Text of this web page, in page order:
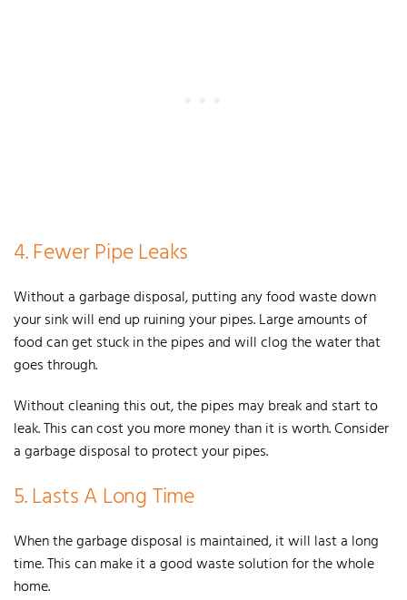
4. Fewer Pipe Leaks
Without a garbage disposal, putting any food waste down
your sink will end up ruining your pipes. Large amounts of
food can get stuck in the pipes and will clog the water that
goes through.
Without cleaning this out, the pipes may break and start to
leak. This can cost you more money than it is worth. Consider
a garbage disposal to protect your pipes.
5. Lasts A Long Time
When thegarbage disposal is maintained, it will last a long
time.This can make it a good waste solution for the whole
home.